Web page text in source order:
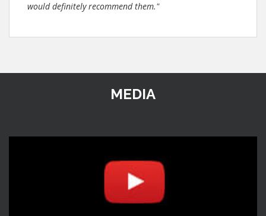
would definitely recommend them."
MEDIA